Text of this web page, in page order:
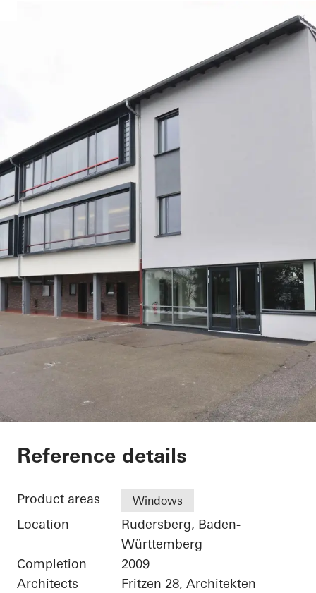
School Center
Reference details
Product areas Windows
Location
Rudersberg, Baden-
Württemberg
Completion
2009
Architects
Fritzen 28, Architekten